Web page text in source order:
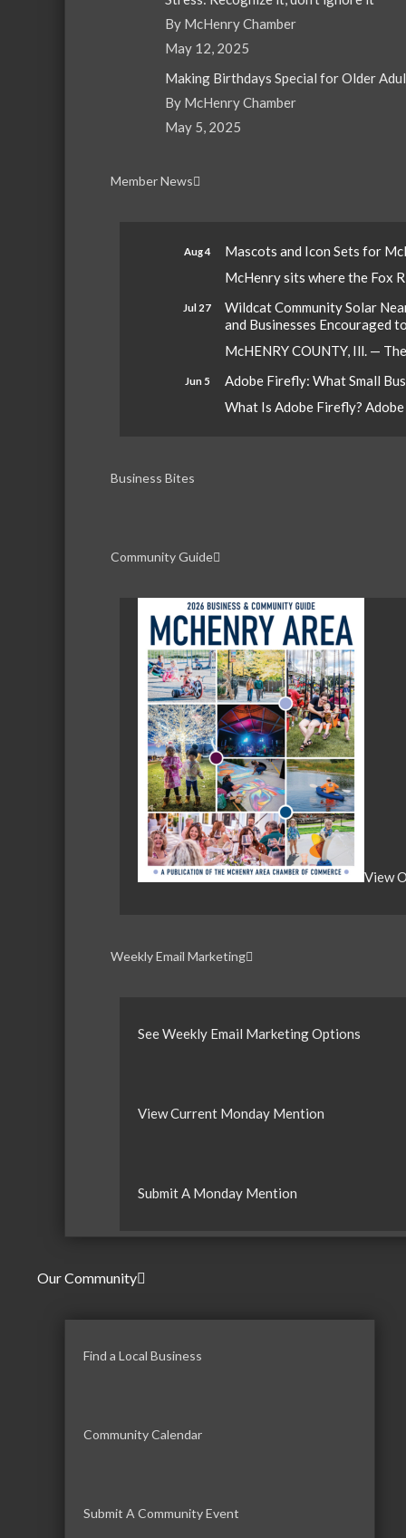
By McHenry Chamber
May 12, 2025
Making Birthdays Special for Older
By McHenry Chamber
May 5, 2025
Member News
Aug 4
Mascots and Icon Sets for
McHenry sits where the Fox
Jul 27
Wildcat Community Solar
and Businesses Encouraged
McHENRY COUNTY, Ill. —
Jun 5
Adobe Firefly: What Small
What Is Adobe Firefly?
Business Bites
Community Guide
View
Weekly Email Marketing
See Weekly Email Marketing Options
View Current Monday Mention
Submit A Monday Mention
Our Community
Find a Local Business
Community Calendar
Submit A Community Event